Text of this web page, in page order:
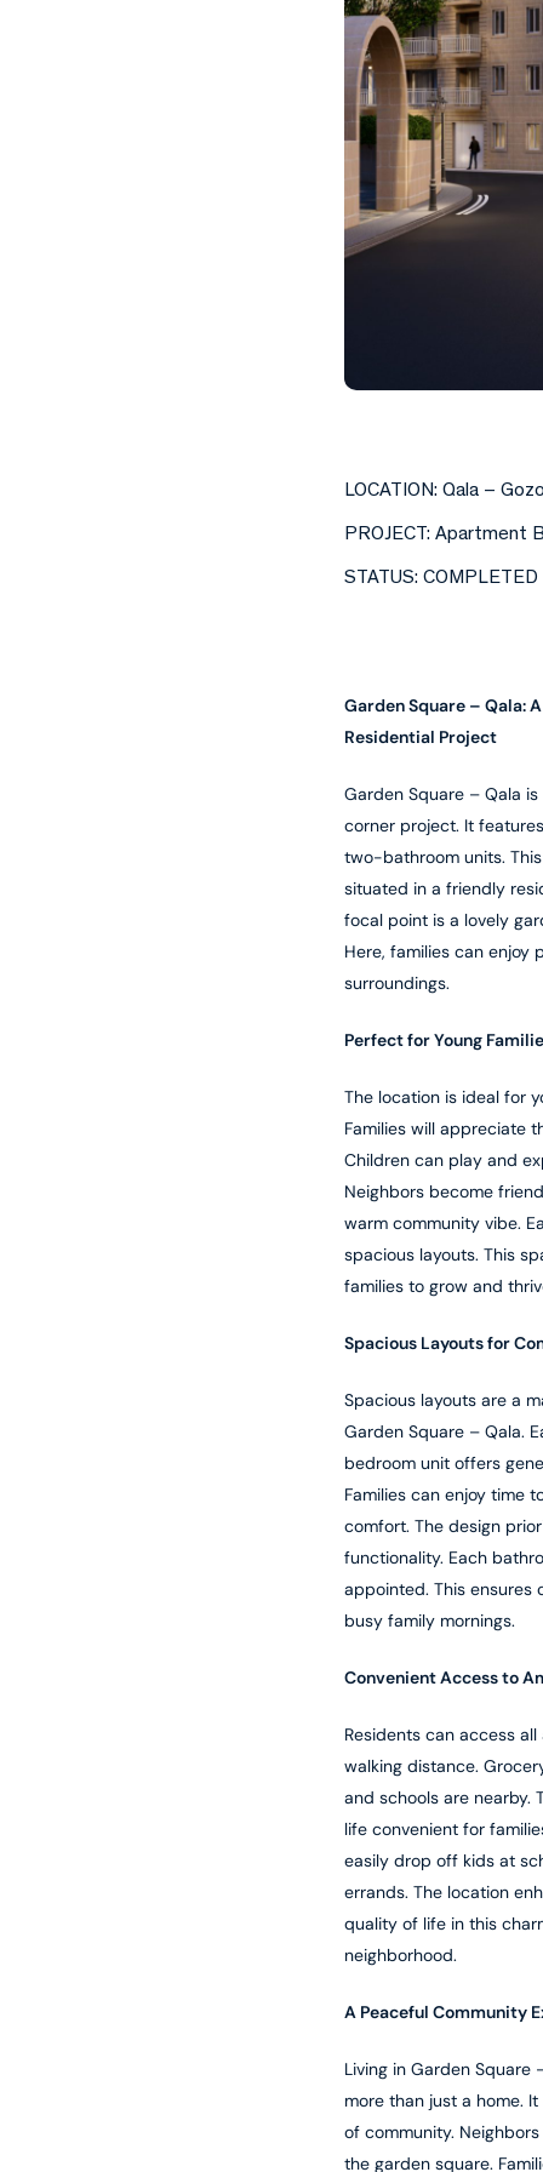
LOCATION: Qala –
PROJECT: Apartment
STATUS: COMPLETED
Garden Square – Qala:
Residential Project
Garden Square – Qala
corner project. It
two-bathroom units.
situated in a friendly
focal point is a lovely
Here, families can enjoy
surroundings.
Perfect for Young
The location is ideal for
Families will appreciate
Children can play and
Neighbors become
warm community vibe.
spacious layouts. This
families to grow and
Spacious Layouts for
Spacious layouts are a
Garden Square – Qala.
bedroom unit offers
Families can enjoy time
comfort. The design
functionality. Each
appointed. This ensures
busy family mornings.
Convenient Access to
Residents can access
walking distance.
and schools are nearby.
life convenient for
easily drop off kids at
errands. The location
quality of life in this
neighborhood.
A Peaceful Community
Living in Garden Square
more than just a home.
of community.
the garden square.